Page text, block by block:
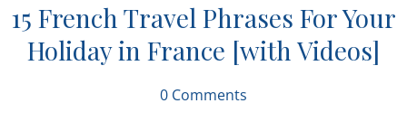
15 French Travel Phrases For Your
Holiday in France [with Videos]
0 Comments